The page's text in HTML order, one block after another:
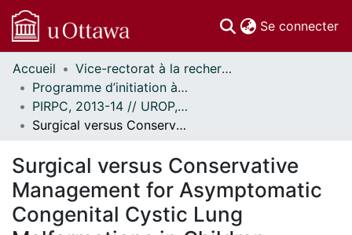
Se connecter
Communautés
et collections
Parcourir
Statistiques
À propos
Accueil
Vice-rectorat à la recherche // Office of the V-P, Research
Programme d’initiation à la recherche au premier cycle (PIRPC) // Undergraduate Research Opportunity Program (UROP)
PIRPC, 2013-14 // UROP, 2013-14
Surgical versus Conservative Management for Asymptomatic Congenital Cystic Lung Malformations in Children
Surgical versus Conservative
Management for Asymptomatic
Congenital Cystic Lung